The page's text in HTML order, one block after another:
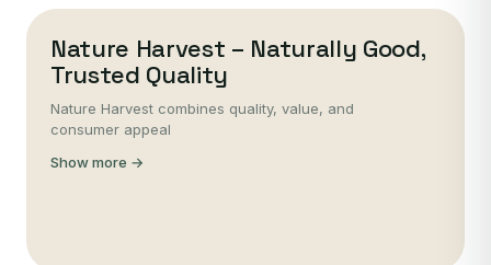
Nature Harvest – Naturally Good,
Trusted Quality
Nature Harvest combines quality, value, and
consumer appeal
Show more →